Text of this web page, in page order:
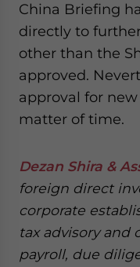
China Briefing
directly to
other than the
approved.
approval for
matter of time.
Dezan Shira &
foreign direct
corporate
tax advisory and
payroll, due